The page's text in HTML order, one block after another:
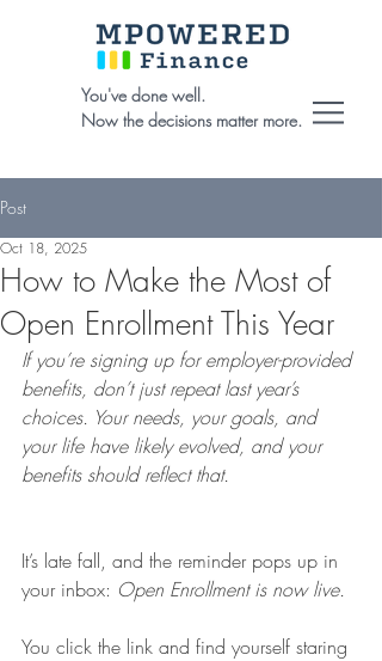
You've done well.
Now the decisions matter more.
Post
How to Make the Most of
Open Enrollment This Year
Oct 18, 2025
If you’re signing up for employer-provided
benefits, don’t just repeat last year’s
choices. Your needs, your goals, and
your life have likely evolved, and your
benefits should reflect that.
It’s late fall, and the reminder pops up in
your inbox: Open Enrollment is now live.
You click the link and find yourself staring